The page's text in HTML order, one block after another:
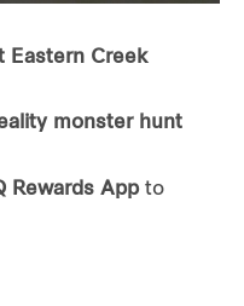
Eastern Creek
monster hunt
Rewards Appto